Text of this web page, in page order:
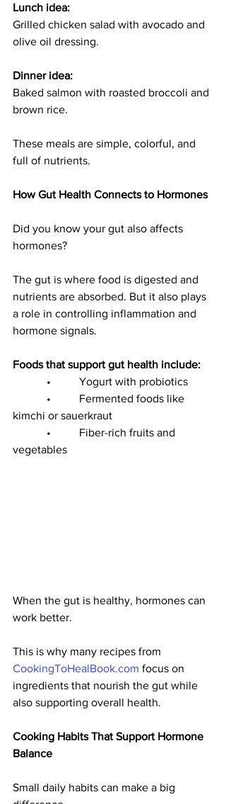
Lunch idea:
Grilled chicken salad with avocado and
olive oil dressing.
Dinner idea:
Baked salmon with roasted broccoli and
brown rice.
These meals are simple, colorful, and
full of nutrients.
How Gut Health Connects to Hormones
Did you know your gut also affects
hormones?
The gut is where food is digested and
nutrients are absorbed. But it also plays
a role in controlling inflammation and
hormone signals.
Foods that support gut health include:
•          Yogurt with probiotics
•          Fermented foods like
kimchi or sauerkraut
•          Fiber-rich fruits and
vegetables
When the gut is healthy, hormones can
work better.
This is why many recipes from
CookingToHealBook.com focus on
ingredients that nourish the gut while
also supporting overall health.
Cooking Habits That Support Hormone
Balance
Small daily habits can make a big